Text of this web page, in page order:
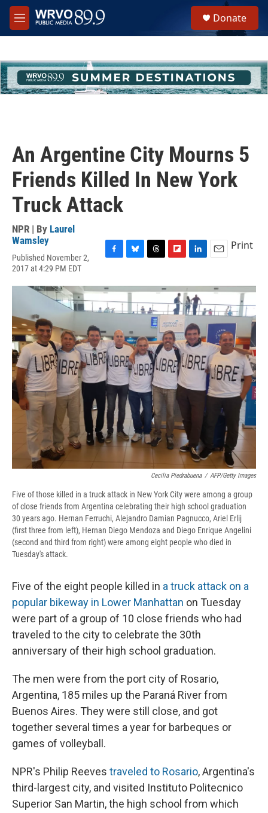
Skip to main content
M
e
h
u
e
Donate
An Argentine City Mourns 5
Friends Killed In New York
Truck Attack
NPR | By Laurel
Wamsley
Published November 2,
2017 at 4:29 PM EDT
c
e
b
o
k
u
e
s
k
r
e
a
d
s
i
p
b
o
a
r
d
n
k
e
d
I
n
a
i
l
Print
Cecilia Piedrabuena / AFP/Getty Images
Five of those killed in a truck attack in New York City were among a group
of close friends from Argentina celebrating their high school graduation
30 years ago. Hernan Ferruchi, Alejandro Damian Pagnucco, Ariel Erlij
(first three from left), Hernan Diego Mendoza and Diego Enrique Angelini
(second and third from right) were among eight people who died in
Tuesday's attack.
Five of the eight people killed in a truck attack on a
popular bikeway in Lower Manhattan on Tuesday
were part of a group of 10 close friends who had
traveled to the city to celebrate the 30th
anniversary of their high school graduation.
The men were from the port city of Rosario,
Argentina, 185 miles up the Paraná River from
Buenos Aires. They were still close, and got
together several times a year for barbeques or
games of volleyball.
NPR's Philip Reeves traveled to Rosario, Argentina's
third-largest city, and visited Instituto Politecnico
Superior San Martin, the high school from which